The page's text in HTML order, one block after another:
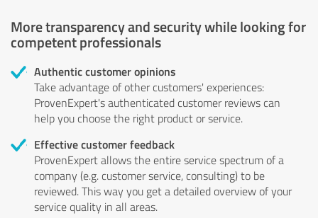
More transparency and security while looking for
competent professionals
Authentic customer opinions
Take advantage of other customers' experiences:
ProvenExpert's authenticated customer reviews can
help you choose the right product or service.
Effective customer feedback
ProvenExpert allows the entire service spectrum of a
company (e.g. customer service, consulting) to be
reviewed. This way you get a detailed overview of your
service quality in all areas.